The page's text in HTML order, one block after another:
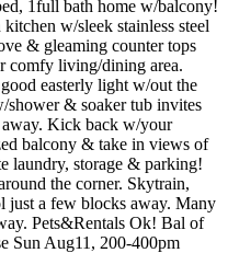
1full bath home w/balcony!
w/sleek stainless steel
& gleaming counter tops
comfy living/dining area.
easterly light w/out the
shower & soaker tub invites
Kick back w/your
balcony & take in views of
laundry, storage & parking!
the corner. Skytrain,
just a few blocks away. Many
Pets&Rentals Ok! Bal of
Sun Aug11, 200-400pm